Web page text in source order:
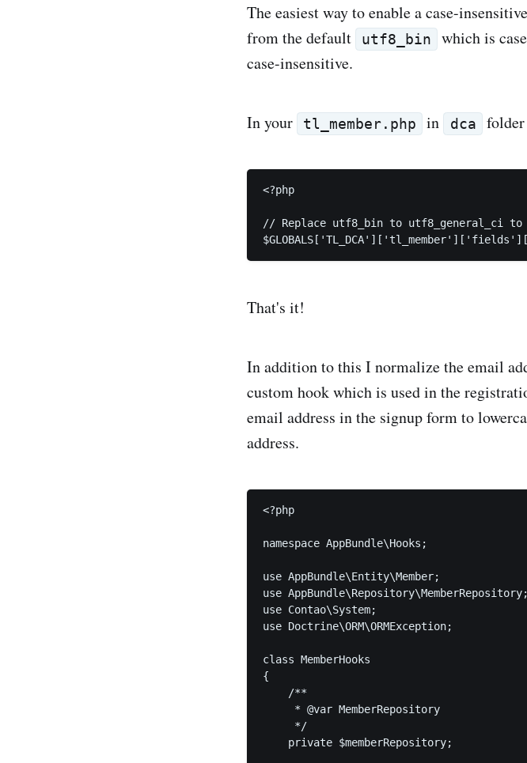
The easiest way to enable a case-
from the default
utf8_bin which is
case-insensitive.
In your tl_member.php in dca
<?php
// Replace utf8_bin to utf8_general_ci to
That's it!
In addition to this I normalize the email
custom hook which is used in the
email address in the signup form to
address.
<?php
namespace AppBundle\Hooks;
use AppBundle\Entity\Member;
use AppBundle\Repository\MemberRepository;
use Contao\System;
use Doctrine\ORM\ORMException;
class MemberHooks
{
    /**
     * @var MemberRepository
     */
    private $memberRepository;